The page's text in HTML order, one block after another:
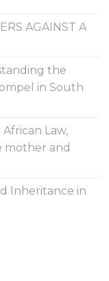
AGAINST A
the
in South
Law,
mother and
Inheritance in